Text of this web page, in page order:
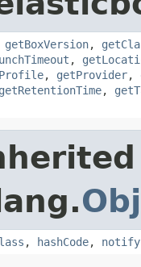
getBoxVersion,
,
, getProvider,
getRetentionTime,
, hashCode, notify